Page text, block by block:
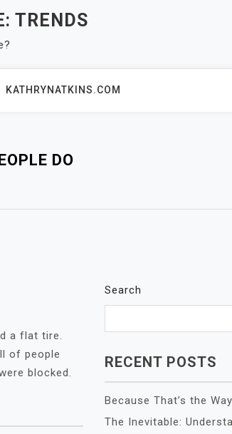
TRENDS
KATHRYNATKINS.COM
DO
a flat tire.
of people
blocked.
Search
RECENT POSTS
Because That’s the
The Inevitable: